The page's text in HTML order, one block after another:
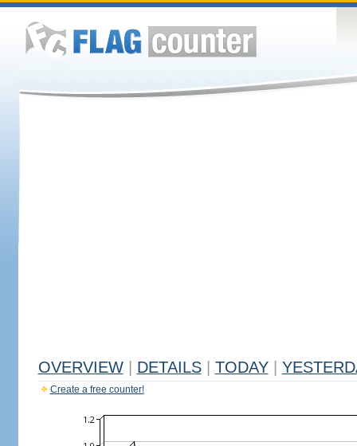
OVERVIEW DETAILS TODAY
Create a free counter!